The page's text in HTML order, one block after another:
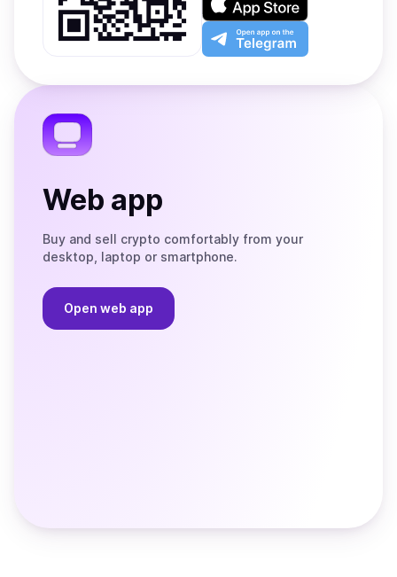
Google
Play
on
the
App
Open
app
the
Web app
Buy and sell crypto comfortably from your
desktop, laptop or smartphone.
Open web app